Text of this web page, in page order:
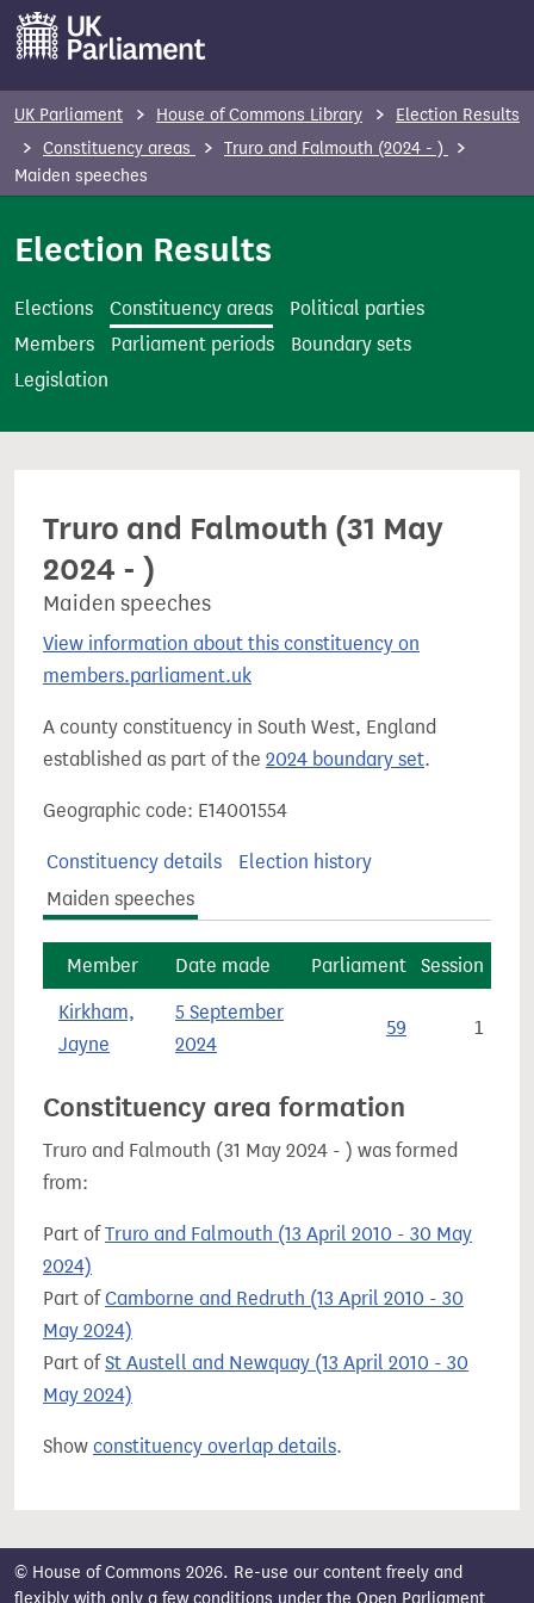
t
UK Parliament House of Commons Library
Election Results
Constituency areas
Truro and Falmouth (2024 - )
Maiden speeches
Election Results
Elections Constituency areas
Political parties
Members
Parliament periods
Boundary sets
Legislation
Truro and Falmouth (31 May
2024 - )
Maiden speeches
View information about this constituency on
members.parliament.uk
A county constituency in South West, England
established as part of the 2024 boundary set.
Geographic code: E14001554
Constituency details
Election history
Maiden speeches
Member Date made Parliament Session
Kirkham,
Jayne
5 September
2024
59 1
Constituency area formation
Truro and Falmouth (31 May 2024 - ) was formed
from:
Part ofTruro and Falmouth (13 April 2010 - 30 May
2024)
Part ofCamborne and Redruth (13 April 2010 - 30
May 2024)
Part ofSt Austell and Newquay (13 April 2010 - 30
May 2024)
Show constituency overlap details.
© House of Commons 2026. Re-use our content freely and
flexibly with only a few conditions under the Open Parliament